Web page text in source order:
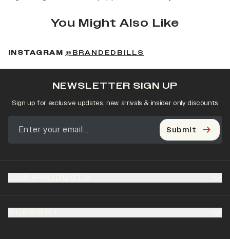
You Might Also Like
INSTAGRAM @BRANDEDBILLS
NEWSLETTER SIGN UP
Sign up for exclusive updates, new arrivals & insider only discounts
Submit